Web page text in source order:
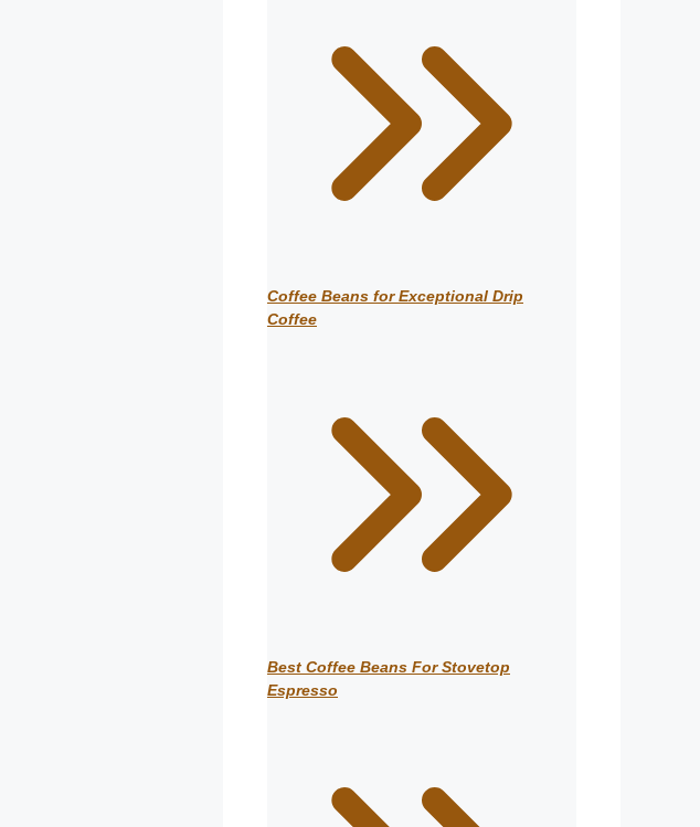
Coffee Beans for Exceptional Drip
Coffee
Best Coffee Beans For Stovetop
Espresso